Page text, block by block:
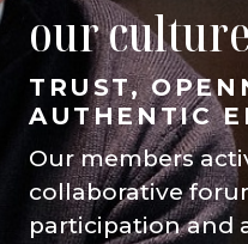
our culture
TRUST,
AUTHENTIC
Our members
collaborative
participation and